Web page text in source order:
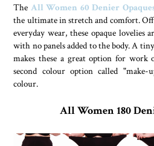
The All Women 60 Denier
the ultimate in stretch and comfort.
everyday wear, these opaque lovelies
with no panels added to the body. A
makes these a great option for work
second colour option called
colour.
All Women 180